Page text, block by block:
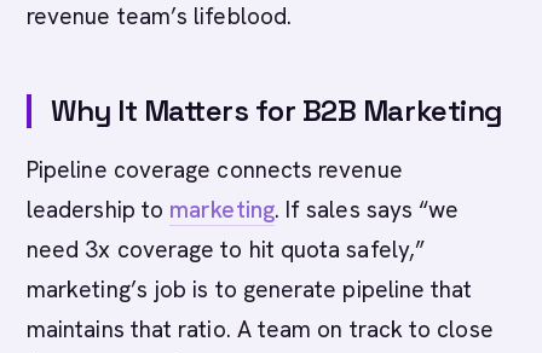
revenue team’s lifeblood.
Why It Matters for B2B Marketing
Pipeline coverage connects revenue
leadership to marketing. If sales says “we
need 3x coverage to hit quota safely,”
marketing’s job is to generate pipeline that
maintains that ratio. A team on track to close